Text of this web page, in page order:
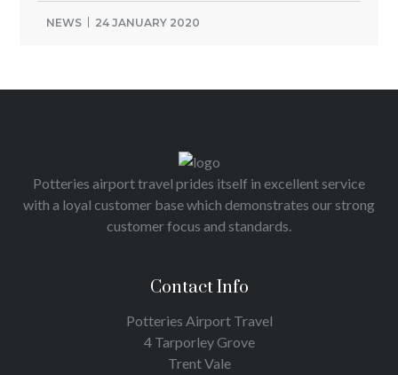
NEWS 24 JANUARY 2020
Potteries airport travel prides itself in excellent service
with a loyal customer base which demonstrates our strong
customer focus and standards.
Contact Info
Potteries Airport Travel
4 Tarporley Grove
Trent Vale